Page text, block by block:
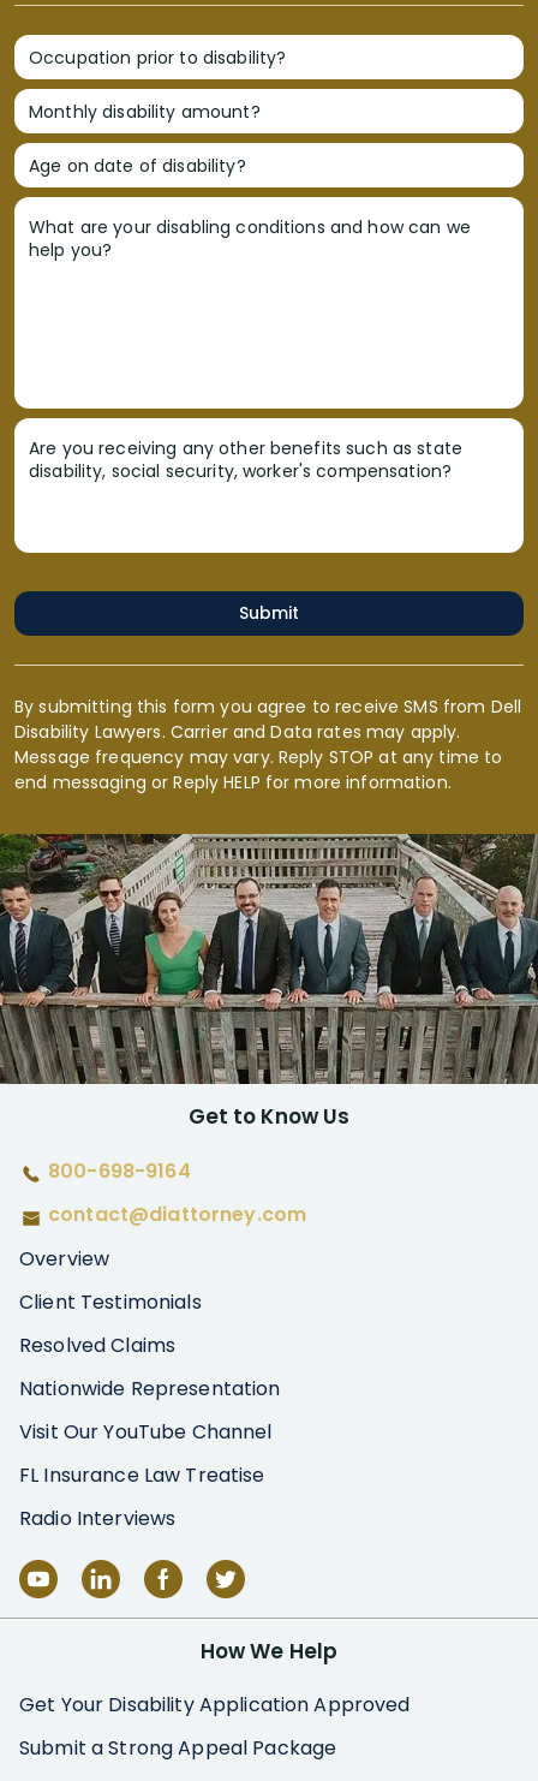
Occupation prior to disability?
Monthly disability amount?
Age on date of disability?
What are your disabling conditions and how can we
help you?
Are you receiving any other benefits such as state
disability, social security, worker's compensation?
Submit
By submitting this form you agree to receive SMS from Dell
Disability Lawyers. Carrier and Data rates may apply.
Message frequency may vary. Reply STOP at any time to
end messaging or Reply HELP for more information.
Get to Know Us
800-698-9164
contact@diattorney.com
Overview
Client Testimonials
Resolved Claims
Nationwide Representation
Visit Our YouTube Channel
FL Insurance Law Treatise
Radio Interviews
How We Help
Get Your Disability Application Approved
Submit a Strong Appeal Package